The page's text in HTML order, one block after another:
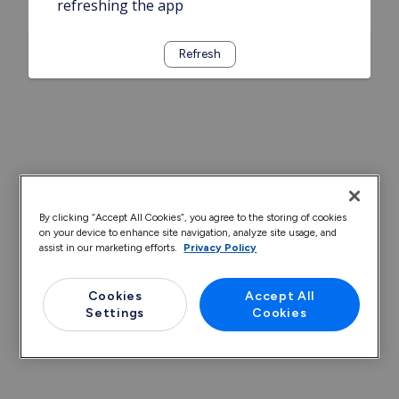
refreshing the app
Refresh
By clicking “Accept All Cookies”, you agree to the storing of cookies
on your device to enhance site navigation, analyze site usage, and
assist in our marketing efforts.
Privacy Policy
Cookies
Settings
Accept All
Cookies